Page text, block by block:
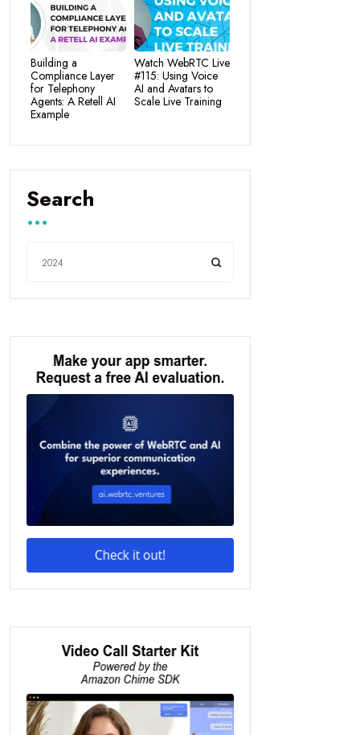
Building a
Compliance Layer
for Telephony
Agents: A Retell AI
Example
Watch WebRTC Live
#115: Using Voice
AI and Avatars to
Scale Live Training
Search